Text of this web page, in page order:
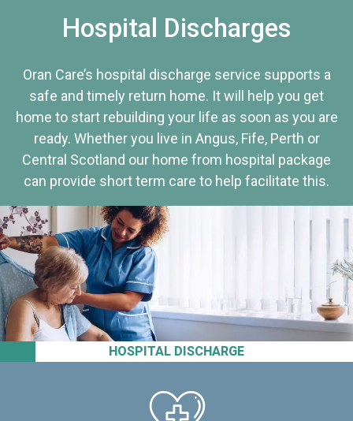
HOSPITAL DISCHARGE
Hospital Discharges
Oran Care’s hospital discharge service supports a
safe and timely return home. It will help you get
home to start rebuilding your life as soon as you are
ready. Whether you live in Angus, Fife, Perth or
Central Scotland our home from hospital package
can provide short term care to help facilitate this.